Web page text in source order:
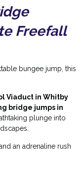
Freefall
bungee jump, this
Viaduct in Whitby
bridge jumps in
plunge into
an adrenaline rush